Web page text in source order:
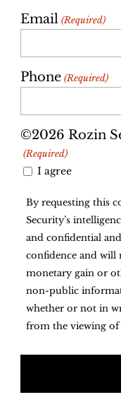
Email (Required)
Phone (Required)
©2026 Rozin
(Required)
I agree
By requesting this
Security’s
and confidential
confidence and will
monetary gain or
non-public
whether or not in
from the viewing of